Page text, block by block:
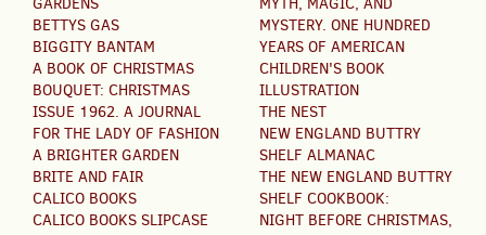
BETTYS GAS
BIGGITY BANTAM
A BOOK OF CHRISTMAS
BOUQUET: CHRISTMAS
ISSUE 1962. A JOURNAL
FOR THE LADY OF FASHION
A BRIGHTER GARDEN
BRITE AND FAIR
CALICO BOOKS
CALICO BOOKS SLIPCASE
MYSTERY. ONE HUNDRED
YEARS OF AMERICAN
CHILDREN'S BOOK
ILLUSTRATION
THE NEST
NEW ENGLAND BUTTRY
SHELF ALMANAC
THE NEW ENGLAND BUTTRY
SHELF COOKBOOK:
NIGHT BEFORE CHRISTMAS,